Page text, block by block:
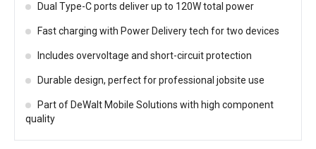
Dual Type-C ports deliver up to 120W total power
Fast charging with Power Delivery tech for two devices
Includes overvoltage and short-circuit protection
Durable design, perfect for professional jobsite use
Part of DeWalt Mobile Solutions with high component
quality